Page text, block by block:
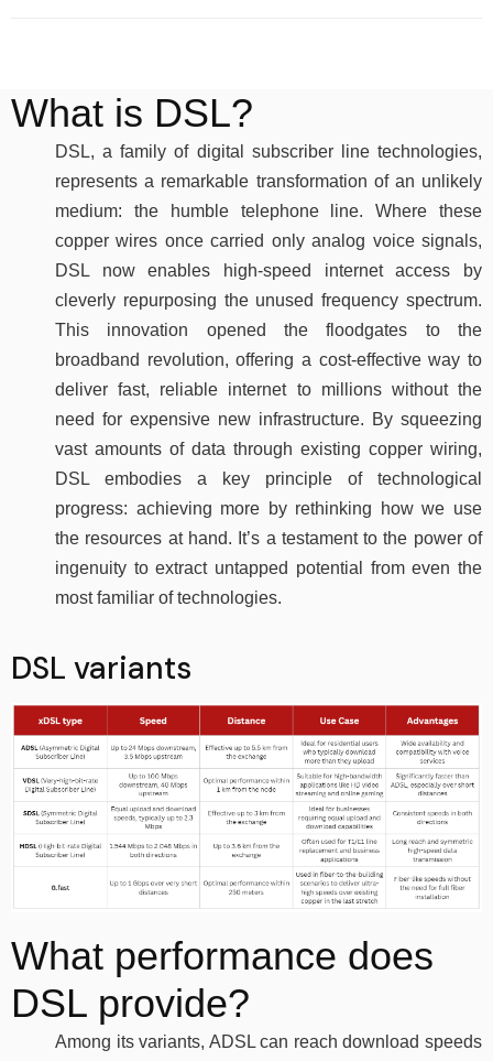
What is DSL?
DSL, a family of digital subscriber line technologies,
represents a remarkable transformation of an unlikely
medium: the humble telephone line. Where these
copper wires once carried only analog voice signals,
DSL now enables high-speed internet access by
cleverly repurposing the unused frequency spectrum.
This innovation opened the floodgates to the
broadband revolution, offering a cost-effective way to
deliver fast, reliable internet to millions without the
need for expensive new infrastructure. By squeezing
vast amounts of data through existing copper wiring,
DSL embodies a key principle of technological
progress: achieving more by rethinking how we use
the resources at hand. It’s a testament to the power of
ingenuity to extract untapped potential from even the
most familiar of technologies.
DSL variants
What performance does
DSL provide?
Among its variants, ADSL can reach download speeds